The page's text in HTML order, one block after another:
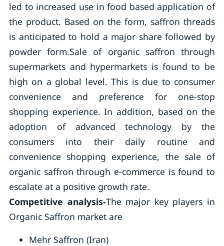
led to increased use in food based application of
the product. Based on the form, saffron threads
is anticipated to hold a major share followed by
powder form.Sale of organic saffron through
supermarkets and hypermarkets is found to be
high on a global level. This is due to consumer
convenience and preference for one-stop
shopping experience. In addition, based on the
adoption of advanced technology by the
consumers into their daily routine and
convenience shopping experience, the sale of
organic saffron through e-commerce is found to
escalate at a positive growth rate.
Competitive analysis-The major key players in
Organic Saffron market are
Mehr Saffron (Iran)